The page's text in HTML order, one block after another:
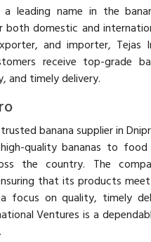
leading name in the
domestic and
and importer, Tejas
receive top-grade
and timely delivery.
banana supplier in
quality bananas to food
the country. The
that its products
focus on quality, timely
Ventures is a